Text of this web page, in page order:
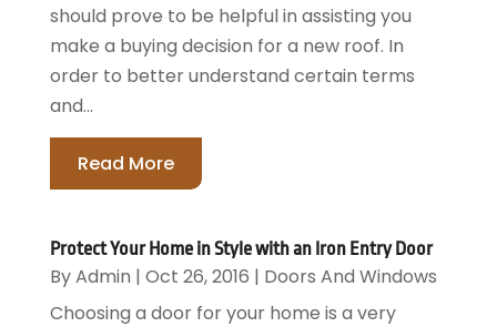
should prove to be helpful in assisting you
make a buying decision for a new roof. In
order to better understand certain terms
and...
Read More
Protect Your Home in Style with an Iron Entry Door
ByAdmin | Oct 26, 2016 | Doors And Windows
Choosing a door for your home is a very